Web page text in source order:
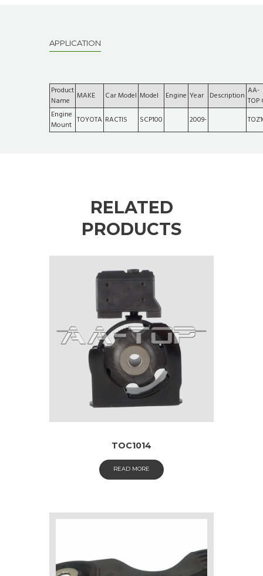
APPLICATION
Product
Name
MAKE Car Model Model Engine Year Description AA-
TOP
Engine
Mount TOYOTA RACTIS SCP100 2009-
RELATED
PRODUCTS
TOC1014
READ MORE